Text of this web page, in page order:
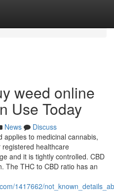
weed online
Use Today
News
Discuss
applies to medicinal cannabis,
healthcare
and it is tightly controlled. CBD
The THC to CBD ratio has an
1417662/